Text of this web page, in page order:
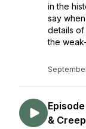
in the
say
details of
the
&